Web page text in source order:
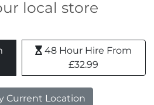
local store
48 Hour Hire From
£32.99
Current Location